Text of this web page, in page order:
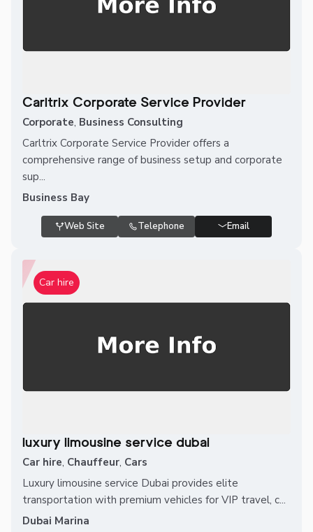
Carltrix Corporate Service Provider
Corporate, Business Consulting
Carltrix Corporate Service Provider offers a
comprehensive range of business setup and corporate
sup...
Business Bay
Web Site Telephone Email
Car hire
luxury limousine service dubai
Car hire, Chauffeur, Cars
Luxury limousine service Dubai provides elite
transportation with premium vehicles for VIP travel, c...
Dubai Marina